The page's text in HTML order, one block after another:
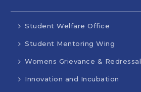
Student Welfare Office
Student Mentoring Wing
Womens Grievance & Redressal
Innovation and Incubation